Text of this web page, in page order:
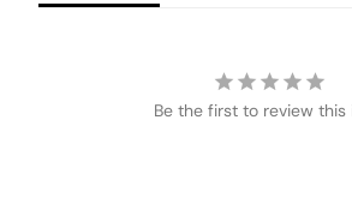
Be the first to review this